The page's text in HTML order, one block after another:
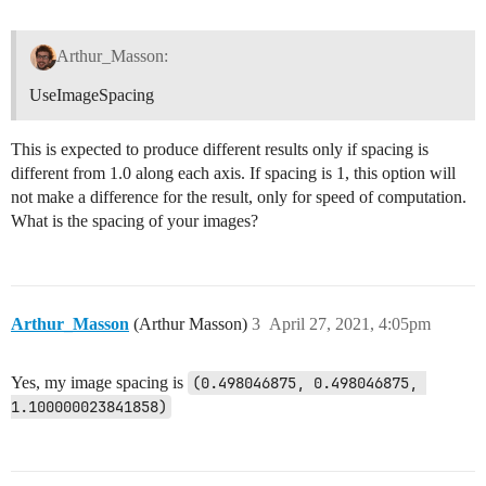
df01_image = sitk.ReadImage(df)
df01_data = sitk.GetArrayFromImage(df01_image)
demons_registration(flair1, flair2, df, False, False)
df00_image = sitk.ReadImage(df)
df00_data = sitk.GetArrayFromImage(df00_image)
Arthur_Masson:
UseImageSpacing
This is expected to produce different results only if spacing is
different from 1.0 along each axis. If spacing is 1, this option will
not make a difference for the result, only for speed of computation.
What is the spacing of your images?
Arthur_Masson (Arthur Masson) April 27, 2021, 4:05pm
3
Yes, my image spacing is (0.498046875, 0.498046875,
1.100000023841858)